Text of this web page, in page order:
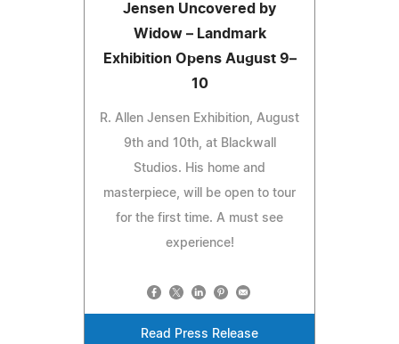
Jensen Uncovered by
Widow – Landmark
Exhibition Opens August 9–
10
R. Allen Jensen Exhibition, August
9th and 10th, at Blackwall
Studios. His home and
masterpiece, will be open to tour
for the first time. A must see
experience!
Read Press Release